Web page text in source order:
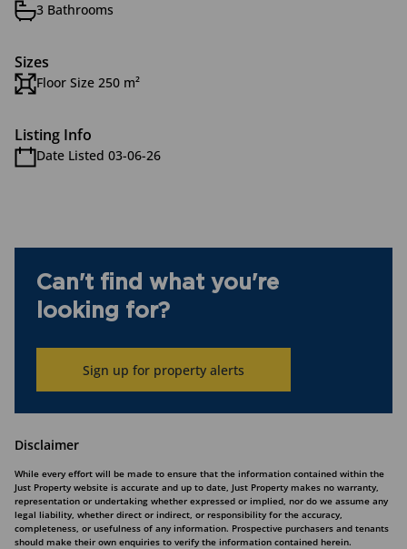
3 Bathrooms
Sizes
Floor Size 250 m²
Listing Info
Date Listed 03-06-26
Can't find what you're
looking for?
Sign up for property alerts
Disclaimer
While every effort will be made to ensure that the information contained within the
Just Property website is accurate and up to date, Just Property makes no warranty,
representation or undertaking whether expressed or implied, nor do we assume any
legal liability, whether direct or indirect, or responsibility for the accuracy,
completeness, or usefulness of any information. Prospective purchasers and tenants
should make their own enquiries to verify the information contained herein.